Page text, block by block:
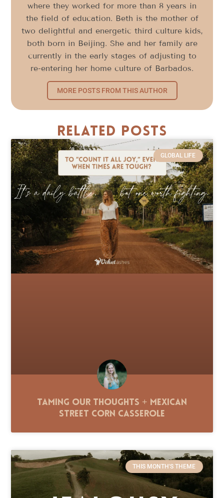
where they worked for more than 8 years in
the field of education. Beth is the mother of
two delightful and energetic third culture kids,
both born in Beijing. She and her family are
currently in the early stages of adjusting to
re-entering her home culture of Barbados.
MORE POSTS FROM THIS AUTHOR
Related Posts
GLOBAL LIFE
Taming Our Thoughts + Mexican
Street Corn Casserole
THIS MONTH'S THEME